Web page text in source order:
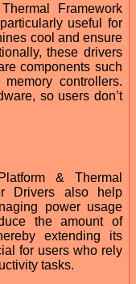
Framework
useful for
cool and ensure
these drivers
components such
controllers.
so users don’t
& Thermal
Drivers also help
power usage
the amount of
extending its
for users who rely
tasks.